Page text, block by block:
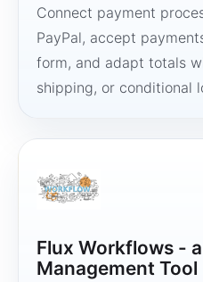
Connect payment
PayPal, accept
form, and adapt totals
shipping, or conditional
Flux Workflows -
Management Tool